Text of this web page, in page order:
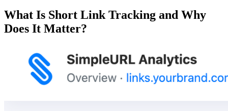
What Is Short Link Tracking and Why
Does It Matter?